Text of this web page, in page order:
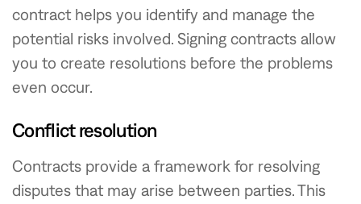
contract helps you identify and manage the
potential risks involved. Signing contracts allow
you to create resolutions before the problems
even occur.
Conflict resolution
Contracts provide a framework for resolving
disputes that may arise between parties. This